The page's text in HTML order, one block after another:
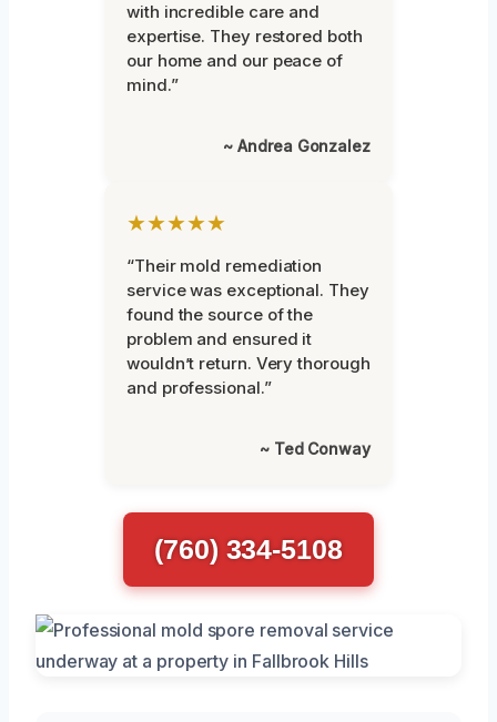
with incredible care and
expertise. They restored both
our home and our peace of
mind.”
~ Andrea Gonzalez
★★★★★
“Their mold remediation
service was exceptional. They
found the source of the
problem and ensured it
wouldn’t return. Very thorough
and professional.”
~ Ted Conway
(760) 334-5108